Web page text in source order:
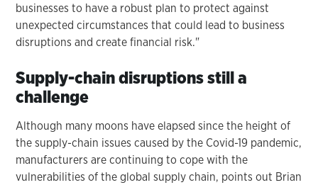
businesses to have a robust plan to protect against
unexpected circumstances that could lead to business
disruptions and create financial risk."
Supply-chain disruptions still a
challenge
Although many moons have elapsed since the height of
the supply-chain issues caused by the Covid-19 pandemic,
manufacturers are continuing to cope with the
vulnerabilities of the global supply chain, points out Brian